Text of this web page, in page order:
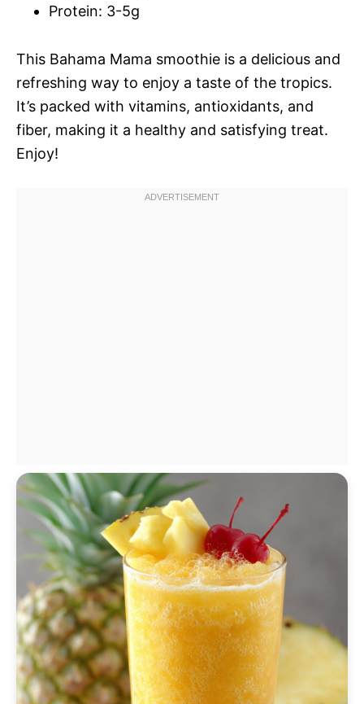
Protein: 3-5g
This Bahama Mama smoothie is a delicious and
refreshing way to enjoy a taste of the tropics.
It’s packed with vitamins, antioxidants, and
fiber, making it a healthy and satisfying treat.
Enjoy!